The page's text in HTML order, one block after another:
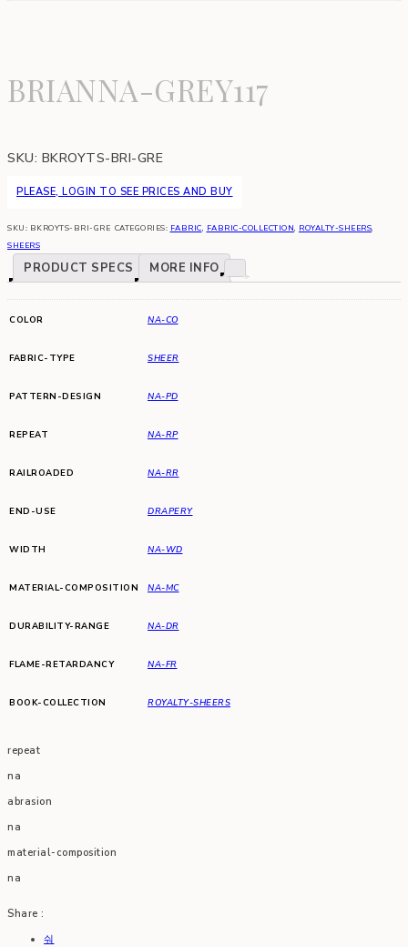
BRIANNA-GREY117
SKU: BKROYTS-BRI-GRE
PLEASE, LOGIN TO SEE PRICES AND BUY
SKU: BKROYTS-BRI-GRE CATEGORIES: FABRIC, FABRIC-COLLECTION, ROYALTY-SHEERS,
SHEERS
PRODUCT SPECS MORE INFO
COLOR NA-CO
FABRIC-TYPE SHEER
PATTERN-DESIGN NA-PD
REPEAT NA-RP
RAILROADED NA-RR
END-USE DRAPERY
WIDTH NA-WD
MATERIAL-COMPOSITION NA-MC
DURABILITY-RANGE NA-DR
FLAME-RETARDANCY NA-FR
BOOK-COLLECTION ROYALTY-SHEERS
repeat
na
abrasion
na
material-composition
na
Share :